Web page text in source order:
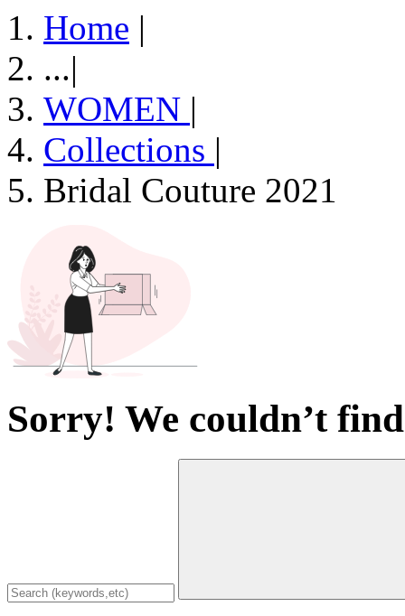
Home |
...|
WOMEN |
Collections |
Bridal Couture 2021
Sorry! We couldn’t